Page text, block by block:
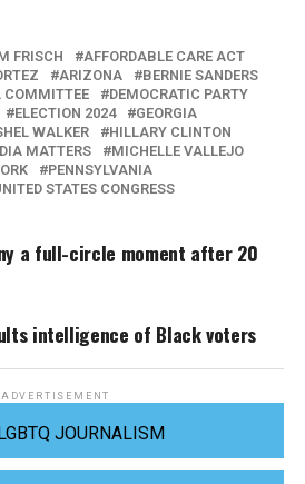
FRISCH
AFFORDABLE CARE ACT
ARIZONA
BERNIE SANDERS
COMMITTEE
DEMOCRATIC PARTY
ELECTION 2024
GEORGIA
WALKER
HILLARY CLINTON
MATTERS
MICHELLE VALLEJO
PENNSYLVANIA
STATES CONGRESS
a full-circle moment after 20
intelligence of Black voters
ADVERTISEMENT
JOURNALISM